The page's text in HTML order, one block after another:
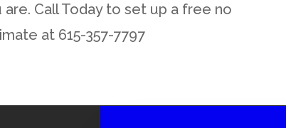
Call Today to set up a free no
at 615-357-7797